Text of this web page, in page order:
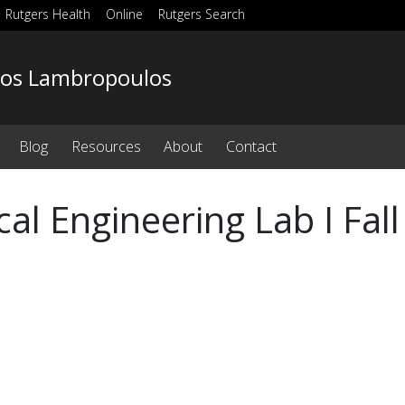
Rutgers Health Online Rutgers Search
Lambropoulos
Blog Resources About Contact
Engineering Lab I